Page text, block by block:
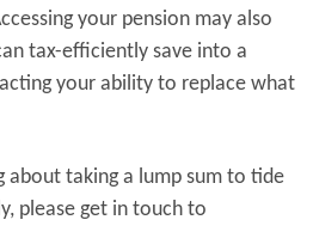
your pension may also
tax-efficiently save into a
your ability to replace what
about taking a lump sum to tide
please get in touch to